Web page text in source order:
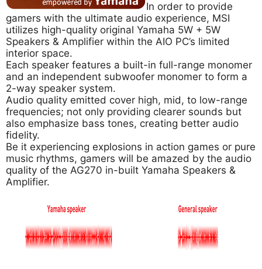
In order to provide
gamers with the ultimate audio experience, MSI
utilizes high-quality original Yamaha 5W + 5W
Speakers & Amplifier within the AIO PC’s limited
interior space.
Each speaker features a built-in full-range monomer
and an independent subwoofer monomer to form a
2-way speaker system.
Audio quality emitted cover high, mid, to low-range
frequencies; not only providing clearer sounds but
also emphasize bass tones, creating better audio
fidelity.
Be it experiencing explosions in action games or pure
music rhythms, gamers will be amazed by the audio
quality of the AG270 in-built Yamaha Speakers &
Amplifier.